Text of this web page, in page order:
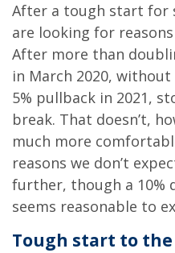
After a tough start for
are looking for
After more than
in March 2020,
5% pullback in 2021,
break. That doesn’t,
much more
reasons we don’t
further, though a 10%
seems reasonable to
Tough start to